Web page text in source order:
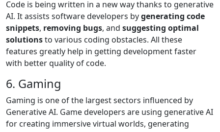
Code is being written in a new way thanks to generative
AI. It assists software developers bygenerating code
snippets, removing bugs, and suggesting optimal
solutionsto various coding obstacles. All these
features greatly help in getting development faster
with better quality of code.
6. Gaming
Gaming is one of the largest sectors influenced by
Generative AI. Game developers are using generative AI
for creating immersive virtual worlds, generating